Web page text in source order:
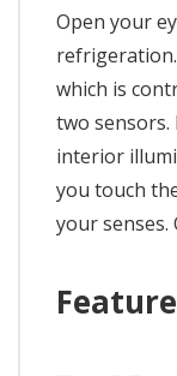
Open your
which is
two sensors.
interior
you touch
your senses.